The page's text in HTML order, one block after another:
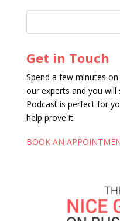
Get in Touch
Spend a few minutes
our experts and you will
Podcast is perfect for
help prove it.
BOOK AN